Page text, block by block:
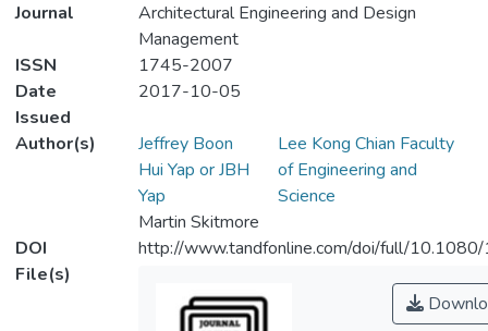
Journal
Architectural Engineering and Design
Management
ISSN
1745-2007
Date
Issued
2017-10-05
Author(s)
Jeffrey Boon
Hui Yap or JBH
Yap
Lee Kong Chian Faculty
of Engineering and
Science
Martin Skitmore
DOI
http://www.tandfonline.com/doi/full/
File(s)